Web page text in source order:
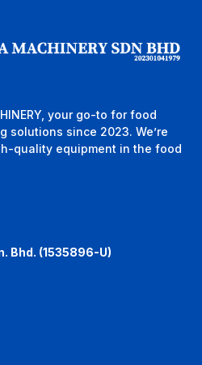
your go-to for food
solutions since 2023. We’re
quality equipment in the food
Bhd. (1535896-U)